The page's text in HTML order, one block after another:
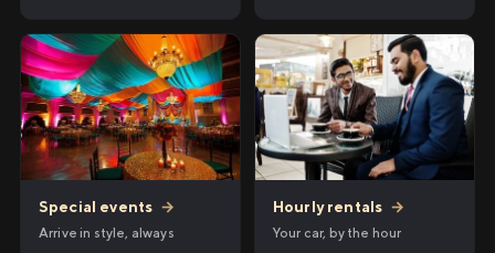
Special events →
Arrive in style, always
Hourly rentals →
Your car, by the hour